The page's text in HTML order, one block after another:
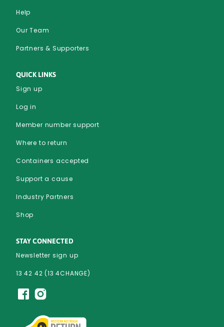
Help
Our Team
Partners & Supporters
QUICK LINKS
Sign up
Log in
Member number support
Where to return
Containers accepted
Support a cause
Industry Partners
Shop
STAY CONNECTED
Newsletter sign up
13 42 42 (13 4CHANGE)